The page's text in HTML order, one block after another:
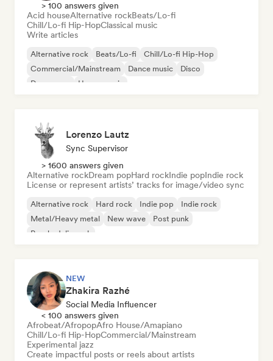
> 100 answers given
Acid houseAlternative rockBeats/Lo-fi
Chill/Lo-fi Hip-HopClassical music
Write articles
Alternative rock Beats/Lo-fi
Chill/Lo-fi Hip-Hop
Commercial/Mainstream
Dance music
Disco
Dream pop
House music
Lorenzo Lautz
Sync Supervisor
> 1600 answers given
Alternative rockDream popHard rockIndie popIndie rock
License or represent artists’ tracks for image/video sync
Alternative rock Hard rock Indie pop
Indie rock
Metal/Heavy metal
New wave
Post punk
Psychedelic rock
NEW
Zhakira Razhé
Social Media Influencer
< 100 answers given
Afrobeat/AfropopAfro House/Amapiano
Chill/Lo-fi Hip-HopCommercial/Mainstream
Experimental jazz
Create impactful posts or reels about artists